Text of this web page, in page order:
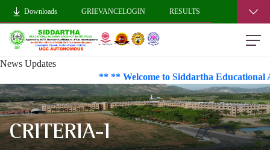
Downloads GRIEVANCELOGIN RESULTS
News Updates
** ** Welcome to Siddartha Educational
CRITERIA-I